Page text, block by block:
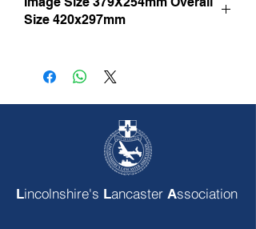
Size 420x297mm
Lincolnshire's Lancaster Association